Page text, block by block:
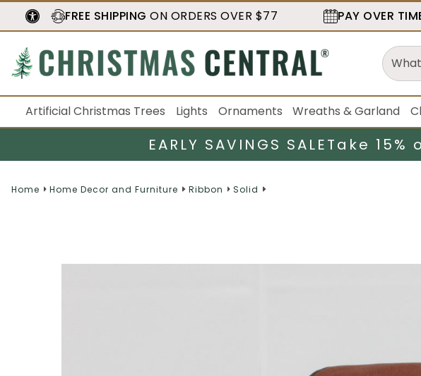
FREE SHIPPING ON ORDERS OVER $77 PAY OVER
Artificial Christmas Trees Lights Ornaments Wreaths & Garland
EARLY SAVINGS SALETake
Home Home Decor and Furniture Ribbon Solid